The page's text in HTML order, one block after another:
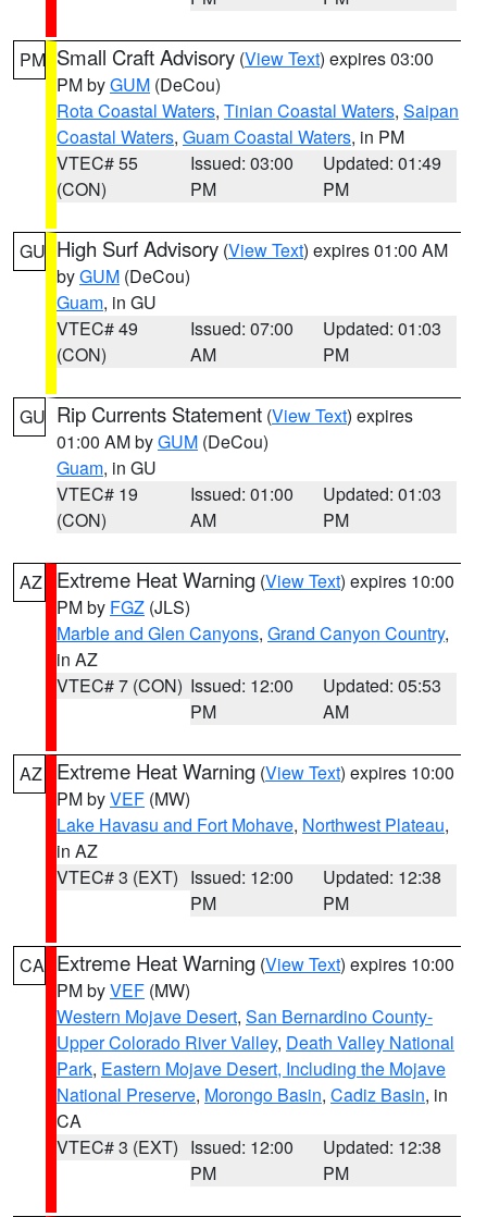
PM Small Craft Advisory (View Text) expires 03:00
PM byGUM (DeCou)
Rota Coastal Waters, Tinian Coastal Waters, Saipan
Coastal Waters, Guam Coastal Waters, in PM
VTEC# 55
(CON)
Issued: 03:00
PM
Updated: 01:49
PM
GU High Surf Advisory (View Text) expires 01:00 AM
byGUM (DeCou)
Guam, in GU
VTEC# 49
(CON)
Issued: 07:00
AM
Updated: 01:03
PM
GU Rip Currents Statement (View Text) expires
01:00 AM byGUM (DeCou)
Guam, in GU
VTEC# 19
(CON)
Issued: 01:00
AM
Updated: 01:03
PM
AZ Extreme Heat Warning (View Text) expires 10:00
PM by FGZ (JLS)
Marble and Glen Canyons, Grand Canyon Country,
in AZ
VTEC# 7 (CON) Issued: 12:00
PM
Updated: 05:53
AM
AZ Extreme Heat Warning (View Text) expires 10:00
PM byVEF (MW)
Lake Havasu and Fort Mohave, Northwest Plateau,
in AZ
VTEC# 3 (EXT) Issued: 12:00
PM
Updated: 12:38
PM
CA Extreme Heat Warning (View Text) expires 10:00
PM byVEF (MW)
Western Mojave Desert, San Bernardino County-
Upper Colorado River Valley, Death Valley National
Park, Eastern Mojave Desert, Including the Mojave
National Preserve, Morongo Basin, Cadiz Basin, in
CA
VTEC# 3 (EXT) Issued: 12:00
PM
Updated: 12:38
PM